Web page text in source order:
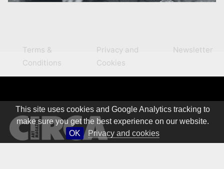
This site uses cookies and Google Analytics tracking to
make sure you get the best experience on our website.
OK
Privacy and cookies
Terms &
Conditions
Privacy and
Cookies
Newsletter